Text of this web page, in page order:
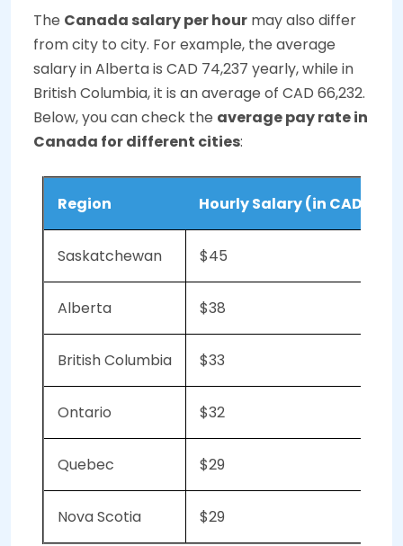
The Canada salary per hour may also differ
from city to city. For example, the average
salary in Alberta is CAD 74,237 yearly, while in
British Columbia, it is an average of CAD 66,232.
Below, you can check the average pay rate in
Canada for different cities:
Region Hourly Salary (in CAD)
Saskatchewan $45
Alberta $38
British Columbia $33
Ontario $32
Quebec $29
Nova Scotia $29